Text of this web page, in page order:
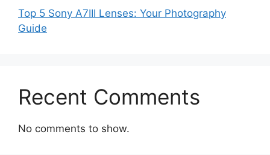
Top 5 Sony A7III Lenses: Your Photography
Guide
Recent Comments
No comments to show.